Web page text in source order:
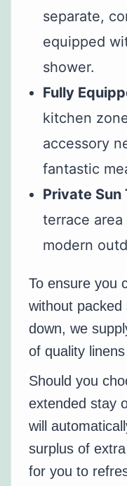
separate,
equipped
shower.
Fully
kitchen
accessory
fantastic
Private Sun
terrace
modern
To ensure you
without packed
down, we
of quality
Should you
extended stay
will
surplus of
for you to